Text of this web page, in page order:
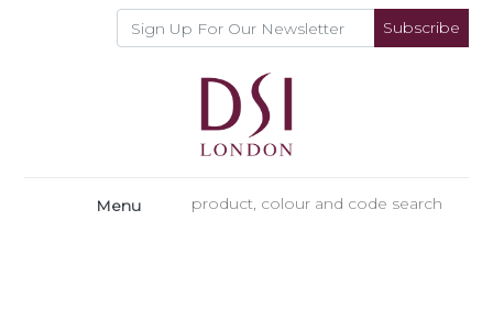
Subscribe
Menu